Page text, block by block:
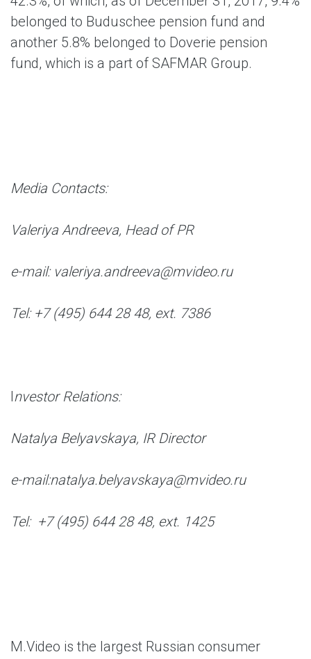
belonged to Buduschee pension fund and
another 5.8% belonged to Doverie pension
fund, which is a part of SAFMAR Group.
Media Contacts:
Valeriya Andreeva, Head of PR
e-mail: valeriya.andreeva@mvideo.ru
Tel: +7 (495) 644 28 48, ext. 7386
Investor Relations:
Natalya Belyavskaya, IR Director
e-mail:natalya.belyavskaya@mvideo.ru
Tel: +7 (495) 644 28 48, ext. 1425
M.Video is the largest Russian consumer